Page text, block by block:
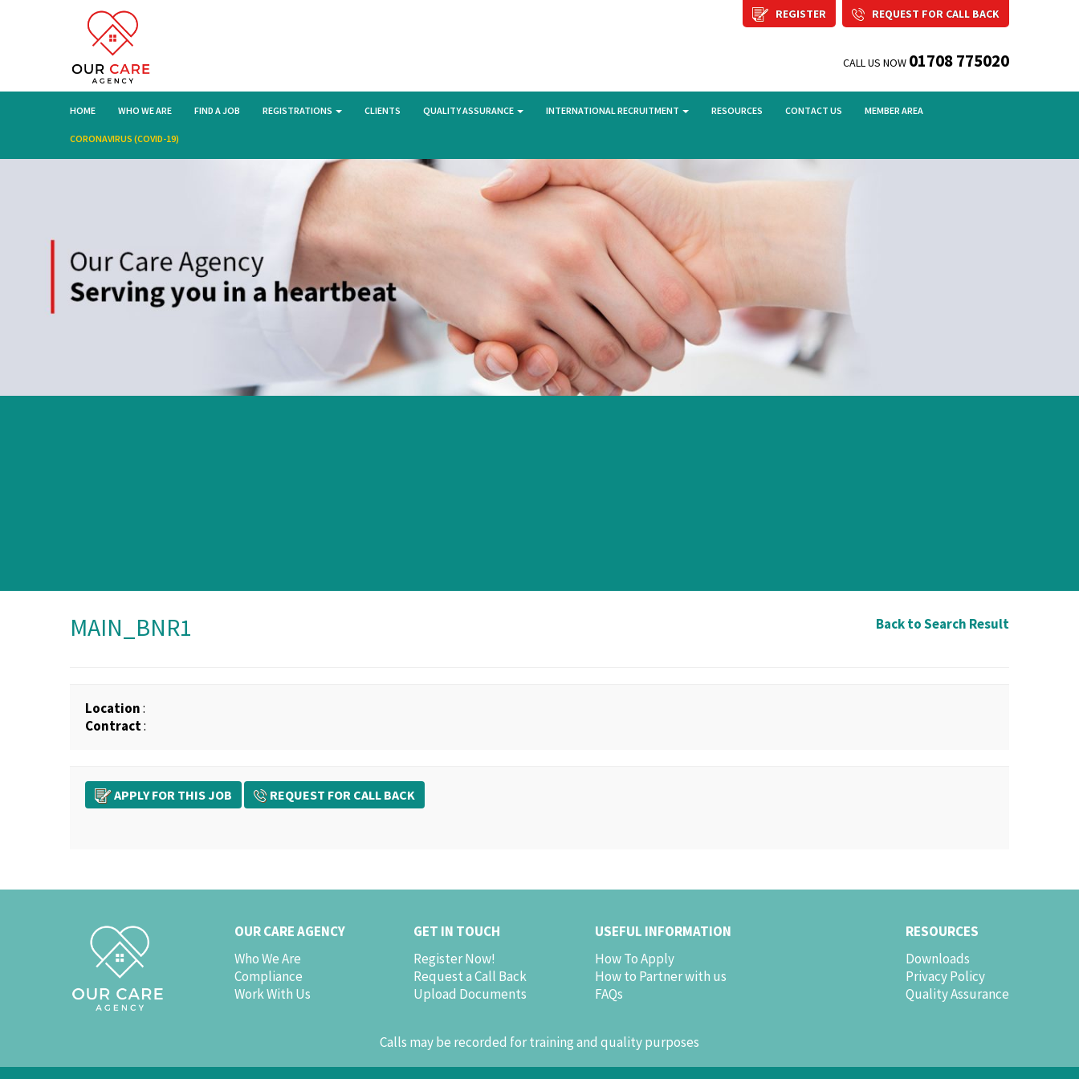
REGISTER REQUEST FOR CALL BACK
CALL US NOW 01708 775020
HOME WHO WE ARE FIND A JOB REGISTRATIONS CLIENTS QUALITY ASSURANCE INTERNATIONAL RECRUITMENT RESOURCES CONTACT US MEMBER AREA
CORONAVIRUS (COVID-19)
MAIN_BNR1 Back to Search Result
Location:
Contract:
APPLY FOR THIS JOB REQUEST FOR CALL BACK
OUR CARE AGENCY
Who We Are
Compliance
Work With Us
GET IN TOUCH
Register Now!
Request a Call Back
Upload Documents
USEFUL INFORMATION
How To Apply
How to Partner with us
FAQs
RESOURCES
Downloads
Privacy Policy
Quality Assurance
Calls may be recorded for training and quality purposes